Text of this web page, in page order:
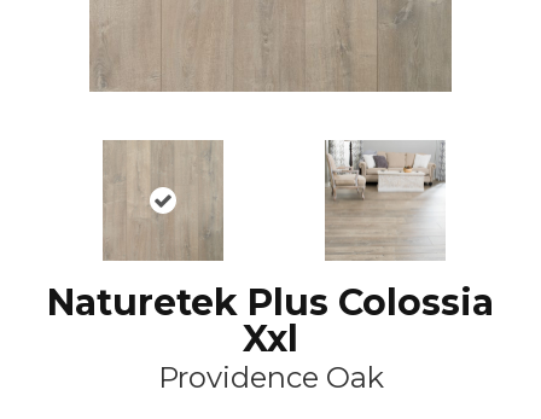
Naturetek Plus Colossia
Xxl
Providence Oak